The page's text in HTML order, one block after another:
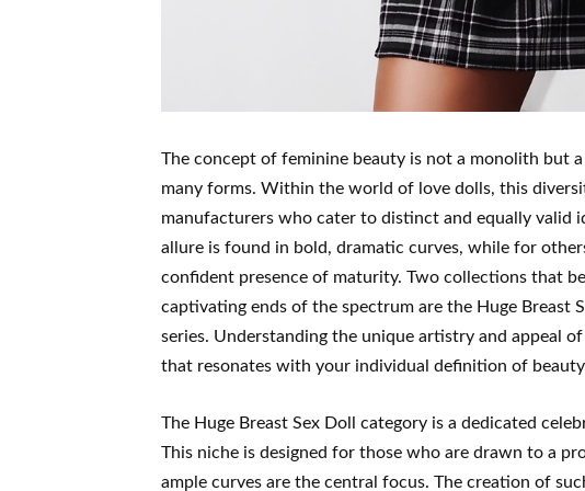
The concept of feminine beauty is not a monolith but
many forms. Within the world of love dolls, this
manufacturers who cater to distinct and equally valid
allure is found in bold, dramatic curves, while for
confident presence of maturity. Two collections that
captivating ends of the spectrum are the Huge Breast
series. Understanding the unique artistry and appeal
that resonates with your individual definition of beauty
The Huge Breast Sex Doll category is a dedicated
This niche is designed for those who are drawn to a
ample curves are the central focus. The creation of